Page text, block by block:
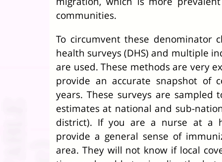
communities.
To circumvent these denominator
health surveys (DHS) and multiple
are used. These methods are very
provide an accurate snapshot of
years. These surveys are sampled
estimates at national and sub-
district). If you are a nurse at a
provide a general sense of
area. They will not know if local